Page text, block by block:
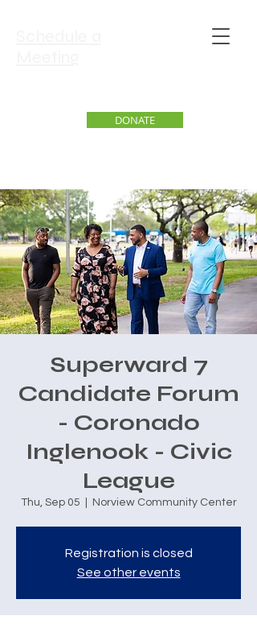
DONATE
Superward 7
Candidate Forum
- Coronado
Inglenook - Civic
League
Thu, Sep 05 Norview Community Center
Registration is closed
See other events